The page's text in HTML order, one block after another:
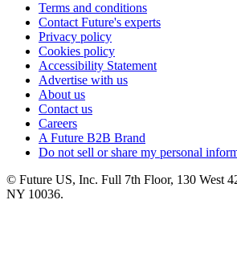
Terms and conditions
Contact Future's experts
Privacy policy
Cookies policy
Accessibility Statement
Advertise with us
About us
Contact us
Careers
A Future B2B Brand
Do not sell or share my personal
© Future US, Inc. Full 7th Floor, 130 West
NY 10036.